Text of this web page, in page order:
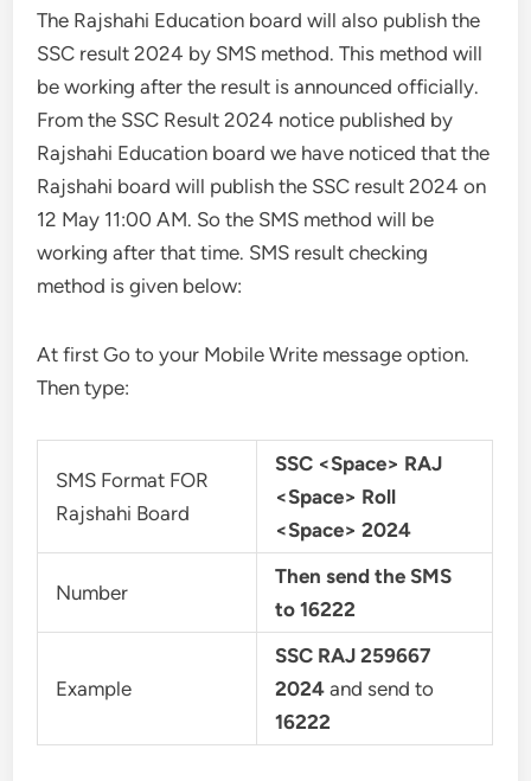
The Rajshahi Education board will also publish the
SSC result 2024 by SMS method. This method will
be working after the result is announced officially.
From the SSC Result 2024 notice published by
Rajshahi Education board we have noticed that the
Rajshahi board will publish the SSC result 2024 on
12 May 11:00 AM. So the SMS method will be
working after that time. SMS result checking
method is given below:
At first Go to your Mobile Write message option.
Then type:
SMS Format FOR
Rajshahi Board
SSC <Space> RAJ
<Space> Roll
<Space> 2024
Number
Then send the SMS
to 16222
Example
SSC RAJ 259667
2024 and send to
16222